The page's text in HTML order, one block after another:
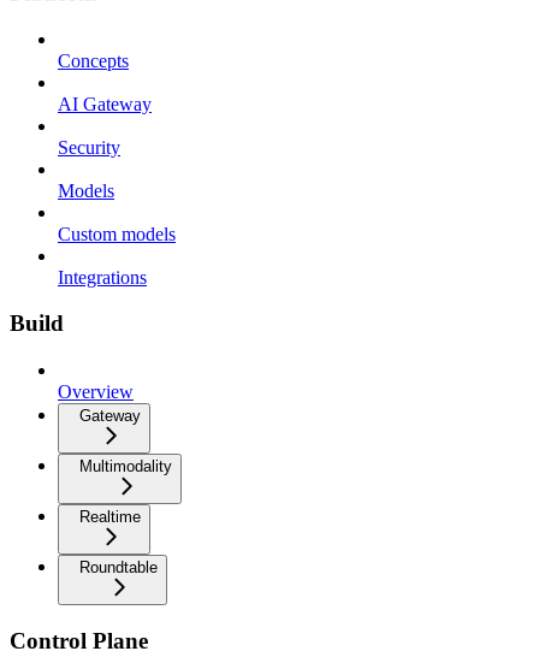
Concepts
AI Gateway
Security
Models
Custom models
Integrations
Build
Overview
Gateway
Multimodality
Realtime
Roundtable
Control Plane